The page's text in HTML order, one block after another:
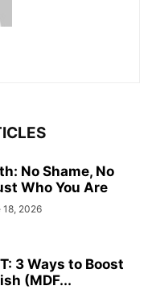
No Shame, No
Who You Are
18, 2026
3 Ways to Boost
(MDF...